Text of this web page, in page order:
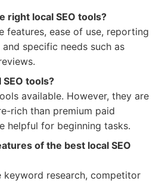
right local SEO tools?
features, ease of use, reporting
specific needs such as
tools?
available. However, they are
rich than premium paid
helpful for beginning tasks.
of the best local SEO
keyword research, competitor